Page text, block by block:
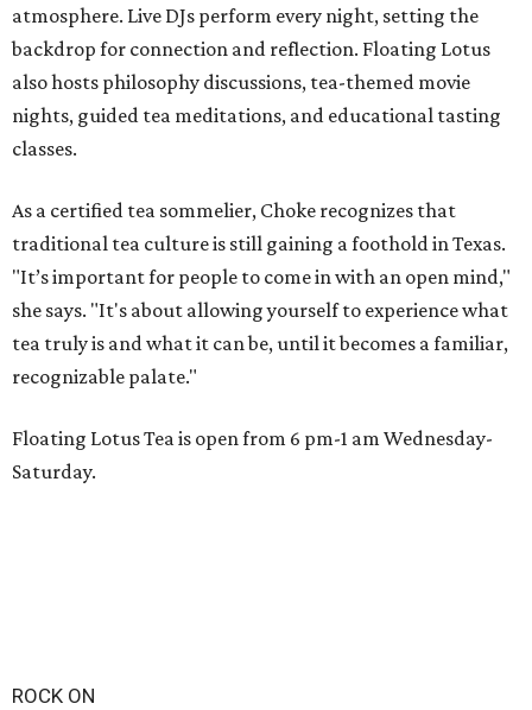
atmosphere. Live DJs perform every night, setting the
backdrop for connection and reflection. Floating Lotus
also hosts philosophy discussions, tea-themed movie
nights, guided tea meditations, and educational tasting
classes.
As a certified tea sommelier, Choke recognizes that
traditional tea culture is still gaining a foothold in Texas.
"It’s important for people to come in with an open mind,"
she says. "It's about allowing yourself to experience what
tea truly is and what it can be, until it becomes a familiar,
recognizable palate."
Floating Lotus Tea is open from 6 pm-1 am Wednesday-
Saturday.
ROCK ON